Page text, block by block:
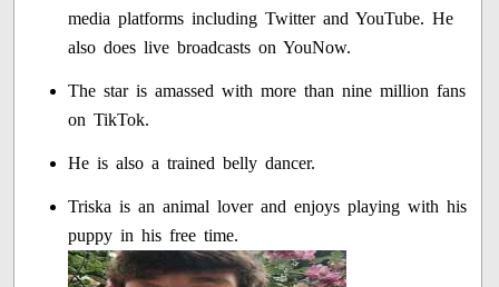
media platforms including Twitter and YouTube. He
also does live broadcasts on YouNow.
The star is amassed with more than nine million fans
on TikTok.
He is also a trained belly dancer.
Triska is an animal lover and enjoys playing with his
puppy in his free time.